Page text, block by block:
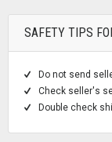
SAFETY TIPS
Do not send
Check seller's
Double check